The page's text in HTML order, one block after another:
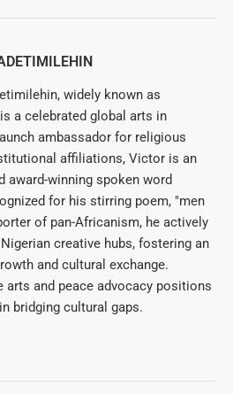
widely known as
is a celebrated global arts in
ambassador for religious
affiliations, Victor is an
award-winning spoken word
for his stirring poem, "men
of pan-Africanism, he actively
creative hubs, fostering an
and cultural exchange.
and peace advocacy positions
bridging cultural gaps.